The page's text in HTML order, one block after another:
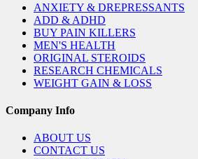
ANXIETY & DREPRESSANTS
ADD & ADHD
BUY PAIN KILLERS
MEN'S HEALTH
ORIGINAL STEROIDS
RESEARCH CHEMICALS
WEIGHT GAIN & LOSS
Company Info
ABOUT US
CONTACT US